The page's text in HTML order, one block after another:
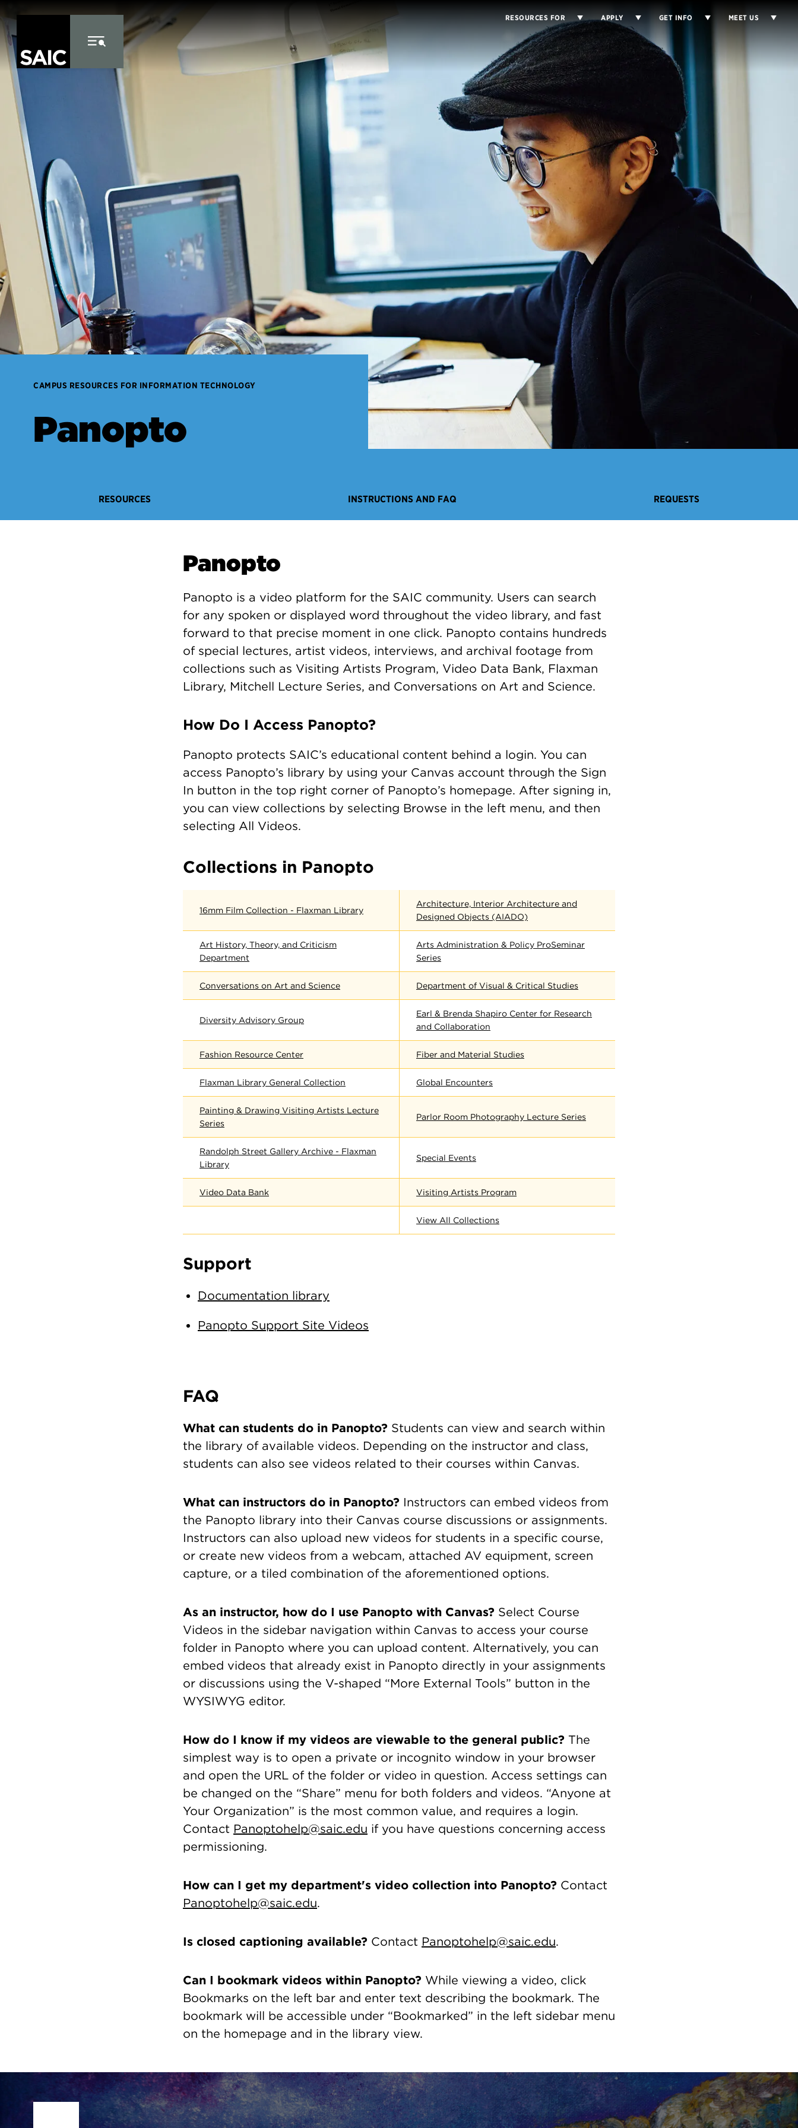
RESOURCES FOR APPLY GET INFO MEET US
CAMPUS RESOURCES FOR INFORMATION TECHNOLOGY
Panopto
RESOURCES INSTRUCTIONS AND FAQ REQUESTS
Panopto
Panopto is a video platform for the SAIC community. Users can search
for any spoken or displayed word throughout the video library, and fast
forward to that precise moment in one click. Panopto contains hundreds
of special lectures, artist videos, interviews, and archival footage from
collections such as Visiting Artists Program, Video Data Bank, Flaxman
Library, Mitchell Lecture Series, and Conversations on Art and Science.
How Do I Access Panopto?
Panopto protects SAIC’s educational content behind a login. You can
access Panopto’s library by using your Canvas account through the Sign
In button in the top right corner of Panopto’s homepage. After signing in,
you can view collections by selecting Browse in the left menu, and then
selecting All Videos.
Collections in Panopto
16mm Film Collection - Flaxman Library
Architecture, Interior Architecture and
Designed Objects (AIADO)
Art History, Theory, and Criticism
Department
Arts Administration & Policy ProSeminar
Series
Conversations on Art and Science Department of Visual & Critical Studies
Diversity Advisory Group
Earl & Brenda Shapiro Center for Research
and Collaboration
Fashion Resource Center Fiber and Material Studies
Flaxman Library General Collection Global Encounters
Painting & Drawing Visiting Artists Lecture
Series
Parlor Room Photography Lecture Series
Randolph Street Gallery Archive - Flaxman
Library
Special Events
Video Data Bank Visiting Artists Program
View All Collections
Support
Documentation library
Panopto Support Site Videos
FAQ
What can students do in Panopto? Students can view and search within
the library of available videos. Depending on the instructor and class,
students can also see videos related to their courses within Canvas.
What can instructors do in Panopto? Instructors can embed videos from
the Panopto library into their Canvas course discussions or assignments.
Instructors can also upload new videos for students in a specific course,
or create new videos from a webcam, attached AV equipment, screen
capture, or a tiled combination of the aforementioned options.
As an instructor, how do I use Panopto with Canvas? Select Course
Videos in the sidebar navigation within Canvas to access your course
folder in Panopto where you can upload content. Alternatively, you can
embed videos that already exist in Panopto directly in your assignments
or discussions using the V-shaped “More External Tools” button in the
WYSIWYG editor.
How do I know if my videos are viewable to the general public? The
simplest way is to open a private or incognito window in your browser
and open the URL of the folder or video in question. Access settings can
be changed on the “Share” menu for both folders and videos. “Anyone at
Your Organization” is the most common value, and requires a login.
Contact Panoptohelp@saic.edu if you have questions concerning access
permissioning.
How can I get my department's video collection into Panopto? Contact
Panoptohelp@saic.edu.
Is closed captioning available? Contact Panoptohelp@saic.edu.
Can I bookmark videos within Panopto? While viewing a video, click
Bookmarks on the left bar and enter text describing the bookmark. The
bookmark will be accessible under “Bookmarked” in the left sidebar menu
on the homepage and in the library view.
Site Footer